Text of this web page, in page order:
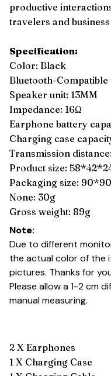
productive
travelers and
Specification:
Color: Black
Bluetooth-Compatible
Speaker unit: 13MM
Impedance: 16Ω
Earphone battery
Charging case
Transmission
Product size:
Packaging size:
None: 30g
Gross weight: 89g
Note:
Due to different
the actual color of the
pictures. Thanks for
Please allow a 1-2 cm
manual measuring.
2 X Earphones
1 X Charging Case